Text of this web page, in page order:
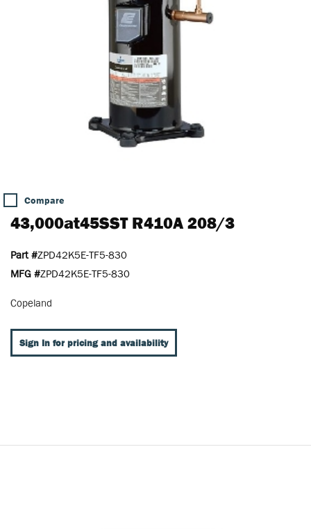
Compare
43,000at45SST R410A 208/3
Part #ZPD42K5E-TF5-830
MFG #ZPD42K5E-TF5-830
Copeland
Sign In for pricing and availability